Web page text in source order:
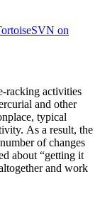
on
racking activities
and other
typical
As a result, the
of changes
about “getting it
and work